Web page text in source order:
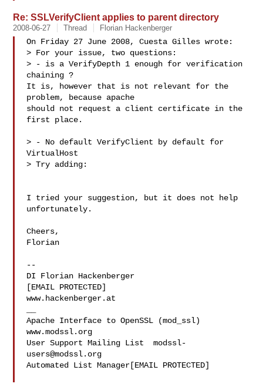
Re: SSLVerifyClient applies to parent directory
2008-06-27 Thread Florian Hackenberger
On Friday 27 June 2008, Cuesta Gilles wrote:
> For your issue, two questions:
> - is a VerifyDepth 1 enough for verification
chaining ?
It is, however that is not relevant for the
problem, because apache
should not request a client certificate in the
first place.
> - No default VerifyClient by default for
VirtualHost
> Try adding:
I tried your suggestion, but it does not help
unfortunately.
Cheers,
Florian
--
DI Florian Hackenberger
[EMAIL PROTECTED]
www.hackenberger.at
Apache Interface to OpenSSL (mod_ssl)
www.modssl.org
User Support Mailing List modssl-
users@modssl.org
Automated List Manager[EMAIL PROTECTED]